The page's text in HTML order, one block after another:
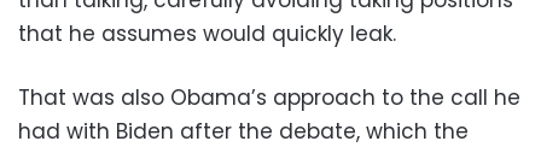
that he assumes would quickly leak.
That was also Obama’s approach to the call he
had with Biden after the debate, which the